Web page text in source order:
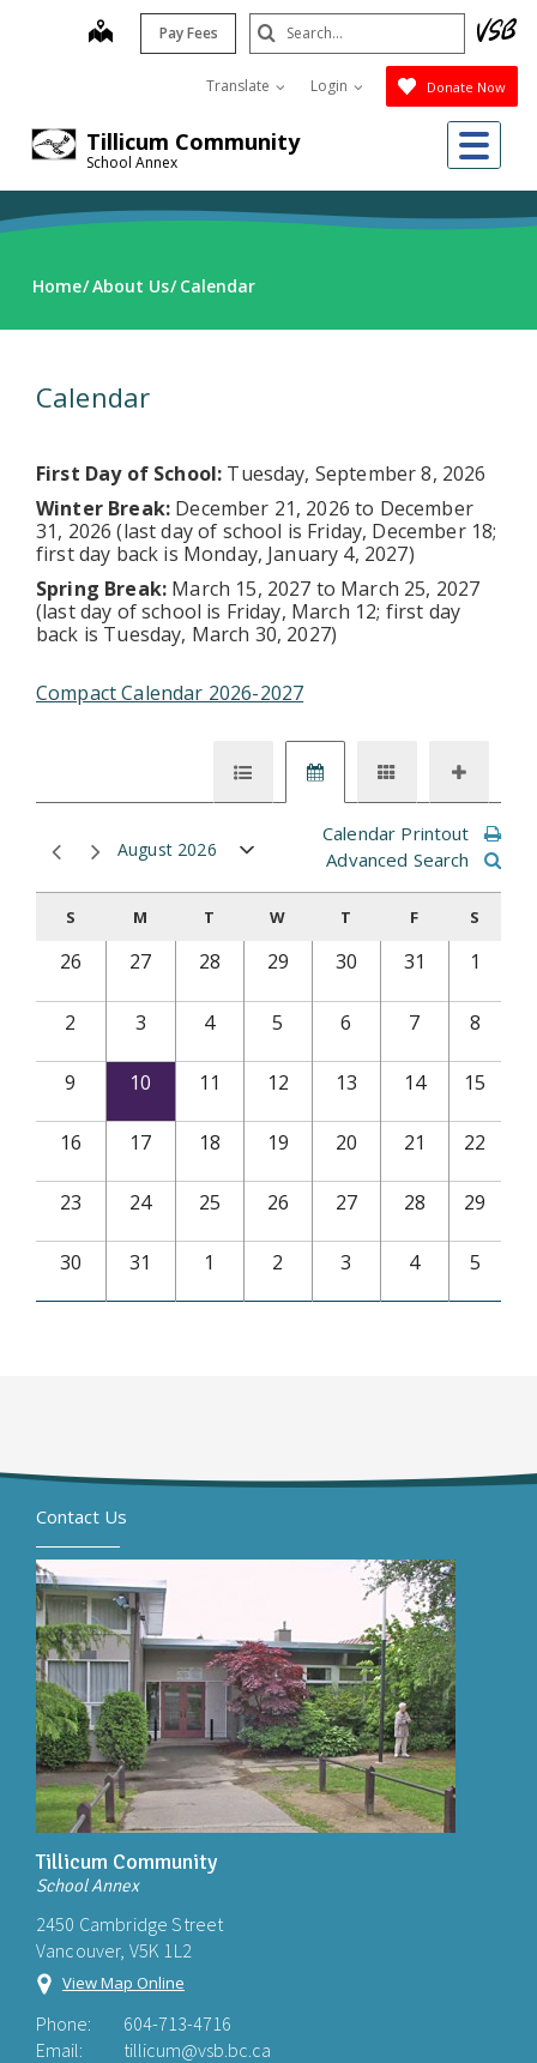
Tillicum Community
School Annex
map Pay Fees
Translate Login Donate Now
Search
Submit
Home About Us Calendar
Calendar
First Day of School: Tuesday, September 8, 2026
Winter Break: December 21, 2026 to December
31, 2026 (last day of school is Friday, December 18;
first day back is Monday, January 4, 2027)
Spring Break: March 15, 2027 to March 25, 2027
(last day of school is Friday, March 12; first day
back is Tuesday, March 30, 2027)
Compact Calendar 2026-2027
August 2026
Calendar Printout
Advanced Search
S M T W T F S
26 27 28 29 30 31 1
2 3 4 5 6 7 8
9 10 11 12 13 14 15
16 17 18 19 20 21 22
23 24 25 26 27 28 29
30 31 1 2 3 4 5
Contact Us
Tillicum Community
School Annex
2450 Cambridge Street
Vancouver, V5K 1L2
View Map Online
Phone:
604-713-4716
Email:
tillicum@vsb.bc.ca